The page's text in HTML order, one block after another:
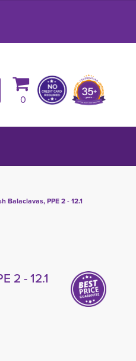
0
Balaclavas, PPE 2 - 12.1
2 - 12.1